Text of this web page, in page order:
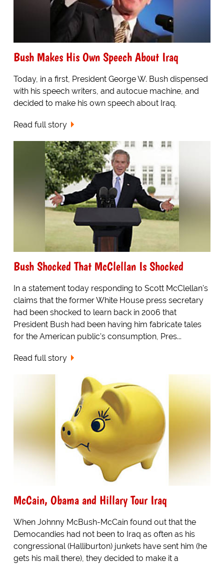
Bush Makes His Own Speech About Iraq
Today, in a first, President George W. Bush dispensed
with his speech writers, and autocue machine, and
decided to make his own speech about Iraq.
Read full story
Bush Shocked That McClellan Is Shocked
In a statement today responding to Scott McClellan's
claims that the former White House press secretary
had been shocked to learn back in 2006 that
President Bush had been having him fabricate tales
for the American public's consumption, Pres...
Read full story
McCain, Obama and Hillary Tour Iraq
When Johnny McBush-McCain found out that the
Democandies had not been to Iraq as often as his
congressional (Halliburton) junkets have sent him (he
gets his mail there), they decided to make it a